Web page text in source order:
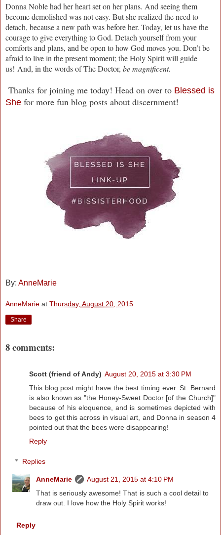
Donna Noble had her heart set on her plans. And seeing them
become demolished was not easy. But she realized the need to
detach, because a new path was before her. Today, let us have the
courage to give everything to God. Detach yourself from your
comforts and plans, and be open to how God moves you. Don’t be
afraid to live in the present moment; the Holy Spirit will guide
us! And, in the words of The Doctor, be magnificent.
Thanks for joining me today! Head on over to Blessed is
She for more fun blog posts about discernment!
By: AnneMarie
AnneMarie at Thursday, August 20, 2015
Share
8 comments:
Scott (friend of Andy) August 20, 2015 at 3:30 PM
This blog post might have the best timing ever. St. Bernard
is also known as "the Honey-Sweet Doctor [of the Church]"
because of his eloquence, and is sometimes depicted with
bees to get this across in visual art, and Donna in season 4
pointed out that the bees were disappearing!
Reply
Replies
AnneMarie
August 21, 2015 at 4:10 PM
That is seriously awesome! That is such a cool detail to
draw out. I love how the Holy Spirit works!
Reply